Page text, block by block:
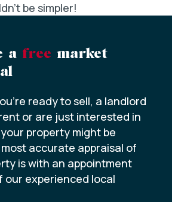
be simpler!
a free market
ready to sell, a landlord
or are just interested in
property might be
accurate appraisal of
is with an appointment
our experienced local